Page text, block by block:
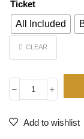
Ticket
All Included
CLEAR
Add to wishlist